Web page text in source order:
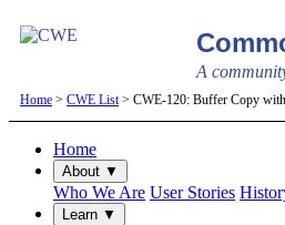
A
Home > CWE List> CWE-120: Buffer Copy
Home
About ▼
Who We Are User Stories
Learn ▼